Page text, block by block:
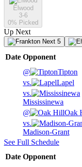
Elwood
3-6
0% Picked
Up Next
Next 5
Date Opponent
@
Tipton
vs.
Lapel
vs.
Mississinewa
@
Oak
vs.
Madison-Grant
See Full Schedule
Date Opponent